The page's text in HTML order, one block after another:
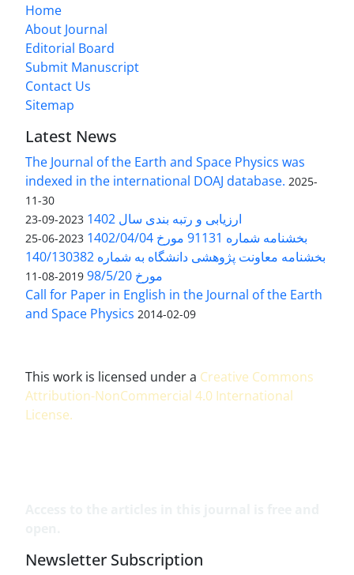
Home
About Journal
Editorial Board
Submit Manuscript
Contact Us
Sitemap
Latest News
The Journal of the Earth and Space Physics was
indexed in the international DOAJ database. 2025-
11-30
ارزیابی و رتبه بندی سال 1402 2023-09-23
بخشنامه شماره 91131 مورخ 1402/04/04 2023-06-25
بخشنامه معاونت پژوهشی دانشگاه به شماره 140/130382
مورخ 98/5/20
2019-08-11
Call for Paper in English in the Journal of the Earth
and Space Physics 2014-02-09
This work is licensed under a Creative Commons
Attribution-NonCommercial 4.0 International
License.
Newsletter Subscription